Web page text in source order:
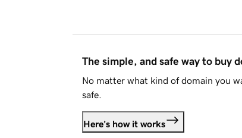
The simple, and safe way to buy
No matter what kind of domain you
safe.
Here's how it works